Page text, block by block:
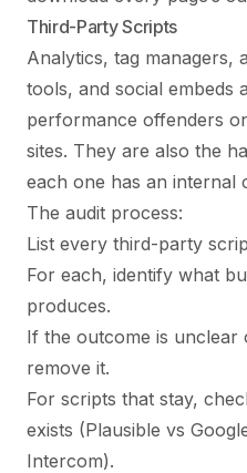
Third-Party Scripts
Analytics, tag managers,
tools, and social embeds
performance offenders
sites. They are also the
each one has an internal
The audit process:
List every third-party
For each, identify what
produces.
If the outcome is unclear
remove it.
For scripts that stay,
exists (Plausible vs
Intercom).